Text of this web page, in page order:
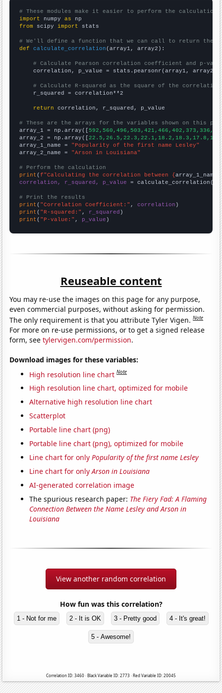
# These modules make it easier to perform the calculation
import numpy as
from scipy import stats
# We'll define a function that we can call to return the
def
calculate_correlation (array1, array2):
# Calculate Pearson correlation coefficient and p-
    correlation, p_value = stats.pearsonr(array1, array2)
# Calculate R-squared as the square of the
    r_squared = correlation**2
return correlation, r_squared, p_value
# These are the arrays for the variables shown on this
array_1 = np.array([
array_2 = np.array([
array_1_name = "Popularity of the first name Lesley"
array_2_name = "Arson in Louisiana"
# Perform the calculation
print (f"Calculating the correlation between {array_1_name
correlation, r_squared, p_value = calculate_correlation(
# Print the results
print ( "Correlation Coefficient:" , correlation
print ( "R-squared:" , r_squared
print ( "P-value:" , p_value )
Reuseable content
You may re-use the images on this page for any purpose,
even commercial purposes, without asking for permission.
The only requirement is that you attribute Tyler Vigen.Note
For more on re-use permissions, or to get a signed release
form, seetylervigen.com/permission.
Download images for these variables:
High resolution line chart Note
High resolution line chart, optimized for mobile
Alternative high resolution line chart
Scatterplot
Portable line chart (png)
Portable line chart (png), optimized for mobile
Line chart for onlyPopularity of the first name Lesley
Line chart for onlyArson in Louisiana
AI-generated correlation image
The spurious research paper: The Fiery Fad: A Flaming
Connection Between the Name Lesley and Arson in
Louisiana
View another random correlation
How fun was this correlation?
1 - Not for me 2 - It is OK 3 - Pretty good 4 - It's great!
5 - Awesome!
Correlation ID: 3460 · Black Variable ID: 2773 · Red Variable ID: 20045